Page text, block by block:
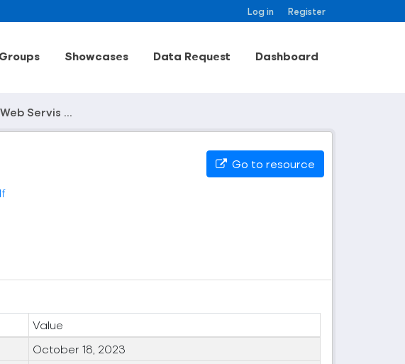
Log in Register
Groups Showcases Data Request Dashboard
Servis ...
Go to resource
Value
October 18, 2023